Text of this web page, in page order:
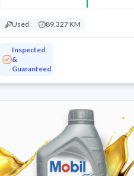
Used 89,327 KM
Inspected
&
Guaranteed